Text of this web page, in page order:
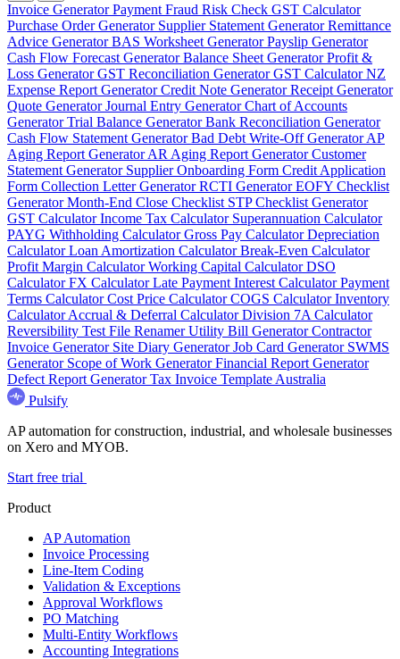
Invoice GeneratorPayment Fraud Risk Check GST Calculator
Purchase Order Generator Supplier Statement GeneratorRemittance
Advice GeneratorBAS Worksheet GeneratorPayslip Generator
Cash Flow Forecast GeneratorBalance Sheet GeneratorProfit &
Loss GeneratorGST Reconciliation GeneratorGST Calculator NZ
Expense Report GeneratorCredit Note GeneratorReceipt Generator
Quote GeneratorJournal Entry GeneratorChart of Accounts
GeneratorTrial Balance GeneratorBank Reconciliation Generator
Cash Flow Statement GeneratorBad Debt Write-Off GeneratorAP
Aging Report GeneratorAR Aging Report GeneratorCustomer
Statement Generator Supplier Onboarding Form Credit Application
Form Collection Letter GeneratorRCTI GeneratorEOFY Checklist
GeneratorMonth-End Close Checklist STP Checklist Generator
GST CalculatorIncome Tax Calculator Superannuation Calculator
PAYG Withholding CalculatorGross Pay CalculatorDepreciation
CalculatorLoan Amortization CalculatorBreak-Even Calculator
Profit Margin CalculatorWorking Capital CalculatorDSO
CalculatorFX CalculatorLate Payment Interest CalculatorPayment
Terms CalculatorCost Price CalculatorCOGS CalculatorInventory
CalculatorAccrual & Deferral CalculatorDivision 7A Calculator
Reversibility Test File RenamerUtility Bill GeneratorContractor
Invoice Generator Site Diary GeneratorJob Card Generator SWMS
Generator Scope of Work GeneratorFinancial Report Generator
Defect Report GeneratorTax Invoice Template Australia
Pulsify
AP automation for construction, industrial, and wholesale businesses
on Xero and MYOB.
Start free trial
Product
AP Automation
Invoice Processing
Line-Item Coding
Validation & Exceptions
Approval Workflows
PO Matching
Multi-Entity Workflows
Accounting Integrations